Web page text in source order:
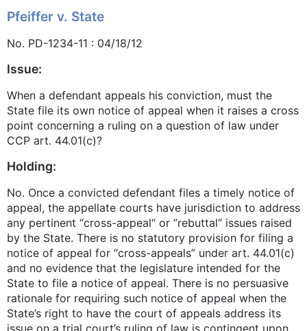
Pfeiffer v. State
No. PD-1234-11 : 04/18/12
Issue:
When a defendant appeals his conviction, must the
State file its own notice of appeal when it raises a cross
point concerning a ruling on a question of law under
CCP art. 44.01(c)?
Holding:
No. Once a convicted defendant files a timely notice of
appeal, the appellate courts have jurisdiction to address
any pertinent “cross-appeal“ or ”rebuttal“ issues raised
by the State. There is no statutory provision for filing a
notice of appeal for “cross-appeals” under art. 44.01(c)
and no evidence that the legislature intended for the
State to file a notice of appeal. There is no persuasive
rationale for requiring such notice of appeal when the
State’s right to have the court of appeals address its